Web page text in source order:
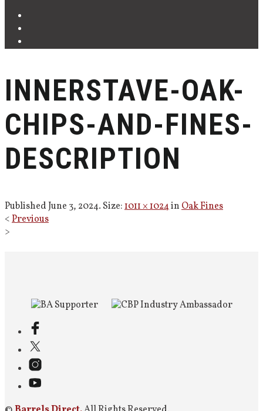
INNERSTAVE-OAK-
CHIPS-AND-FINES-
DESCRIPTION
PublishedJune 3, 2024. Size:1011 × 1024inOak Fines
<Previous
>